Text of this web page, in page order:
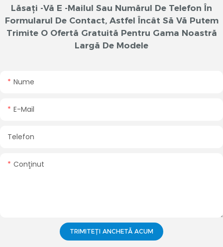
Lăsați -vă E -mailul Sau Numărul De Telefon În
Formularul De Contact, Astfel Încât Să Vă Putem
Trimite O Ofertă Gratuită Pentru Gama Noastră
Largă De Modele
Nume
E-Mail
Telefon
Conţinut
TRIMITEȚI ANCHETĂ ACUM